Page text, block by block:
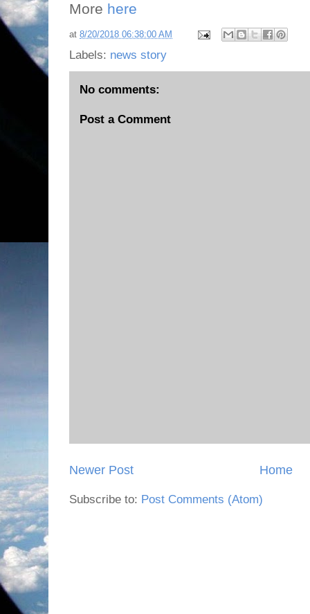
More here
at 8/20/2018 06:38:00 AM
Labels: news story
No comments:
Post a Comment
Newer Post Home
Subscribe to: Post Comments (Atom)